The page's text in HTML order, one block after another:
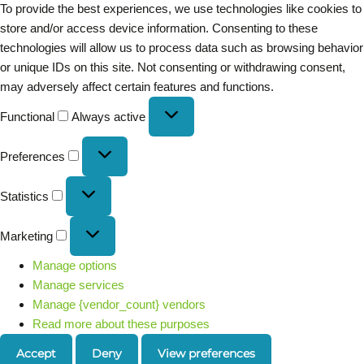
To provide the best experiences, we use technologies like cookies to
store and/or access device information. Consenting to these
technologies will allow us to process data such as browsing behavior
or unique IDs on this site. Not consenting or withdrawing consent,
may adversely affect certain features and functions.
Functional Always active
Preferences
Statistics
Marketing
Manage options
Manage services
Manage {vendor_count} vendors
Read more about these purposes
Accept Deny View preferences